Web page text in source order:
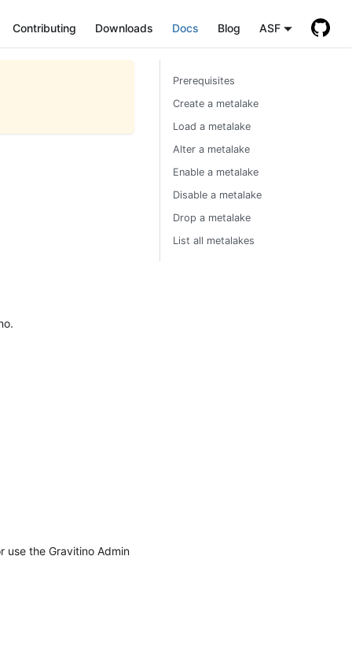
Contributing Downloads Docs Blog ASF
use the Gravitino Admin
Prerequisites
Create a metalake
Load a metalake
Alter a metalake
Enable a metalake
Disable a metalake
Drop a metalake
List all metalakes